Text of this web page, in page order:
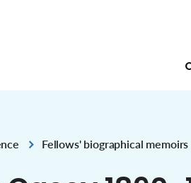
Fellows' biographical memoirs